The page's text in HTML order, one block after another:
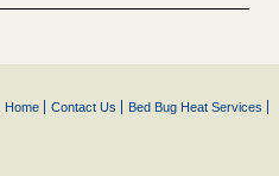
Home Contact Us Bed Bug Heat Services